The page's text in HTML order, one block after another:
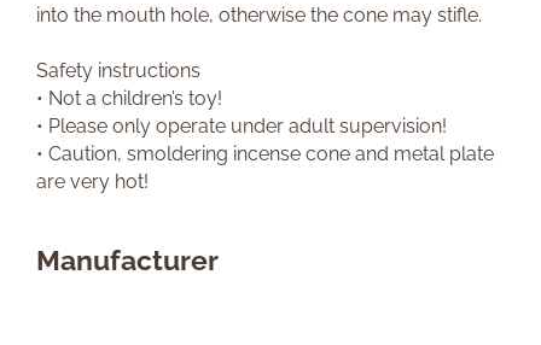
into the mouth hole, otherwise the cone may stifle.
Safety instructions
• Not a children’s toy!
• Please only operate under adult supervision!
• Caution, smoldering incense cone and metal plate
are very hot!
Manufacturer